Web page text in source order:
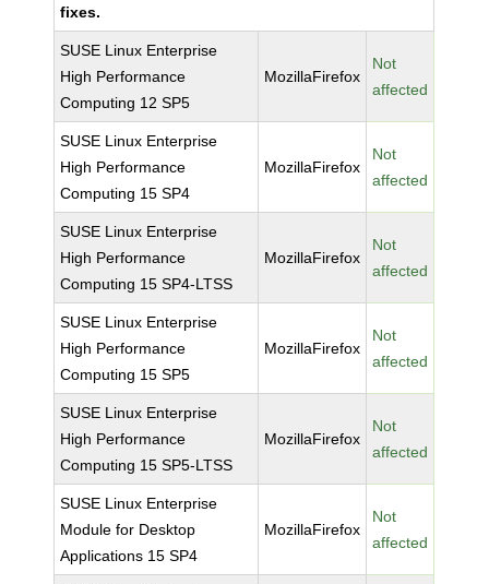
fixes.
SUSE Linux Enterprise
High Performance
Computing 12 SP5
MozillaFirefox
Not
affected
SUSE Linux Enterprise
High Performance
Computing 15 SP4
MozillaFirefox
Not
affected
SUSE Linux Enterprise
High Performance
Computing 15 SP4-LTSS
MozillaFirefox
Not
affected
SUSE Linux Enterprise
High Performance
Computing 15 SP5
MozillaFirefox
Not
affected
SUSE Linux Enterprise
High Performance
Computing 15 SP5-LTSS
MozillaFirefox
Not
affected
SUSE Linux Enterprise
Module for Desktop
Applications 15 SP4
MozillaFirefox
Not
affected